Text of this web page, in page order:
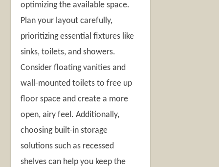
optimizing the available space.
Plan your layout carefully,
prioritizing essential fixtures like
sinks, toilets, and showers.
Consider floating vanities and
wall-mounted toilets to free up
floor space and create a more
open, airy feel. Additionally,
choosing built-in storage
solutions such as recessed
shelves can help you keep the